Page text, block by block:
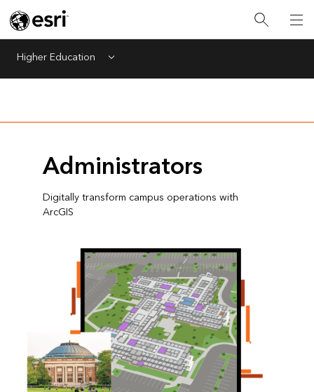
Higher Education Menu
Administrators
Digitally transform campus operations with
ArcGIS